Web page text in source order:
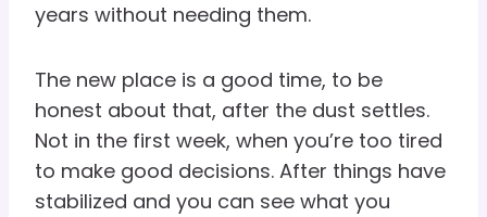
years without needing them.
The new place is a good time, to be
honest about that, after the dust settles.
Not in the first week, when you’re too tired
to make good decisions. After things have
stabilized and you can see what you